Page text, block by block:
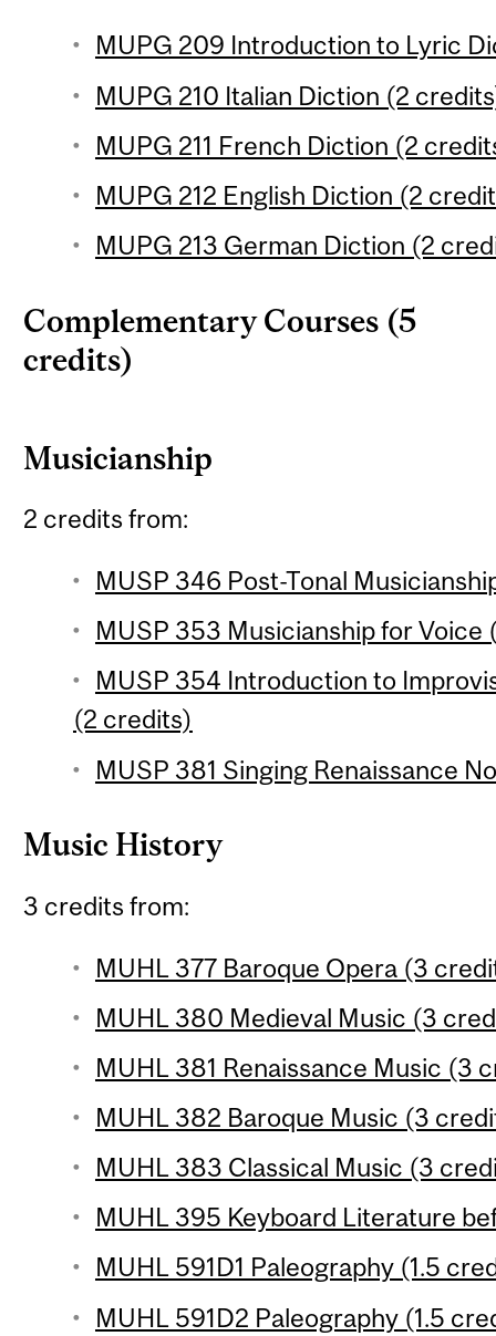
MUPG 209 Introduction to Lyric
MUPG 210 Italian Diction (2
MUPG 211 French Diction (2
MUPG 212 English Diction (2
MUPG 213 German Diction (2
Complementary Courses (5
credits)
Musicianship
2 credits from:
MUSP 346 Post-Tonal
MUSP 353 Musicianship for Voice
MUSP 354 Introduction to
(2 credits)
MUSP 381 Singing Renaissance
Music History
3 credits from:
MUHL 377 Baroque Opera (3
MUHL 380 Medieval Music (3
MUHL 381 Renaissance Music (3
MUHL 382 Baroque Music (3
MUHL 383 Classical Music (3
MUHL 395 Keyboard Literature
MUHL 591D1 Paleography (1.5
MUHL 591D2 Paleography (1.5